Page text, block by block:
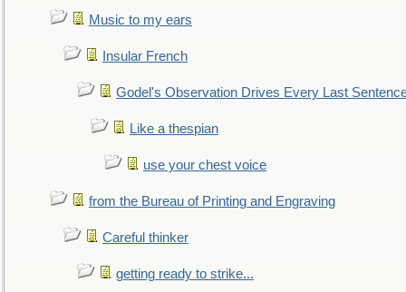
Music to my ears
Insular French
Godel's Observation Drives Every Last
Like a thespian
use your chest voice
from the Bureau of Printing and Engraving
Careful thinker
getting ready to strike...